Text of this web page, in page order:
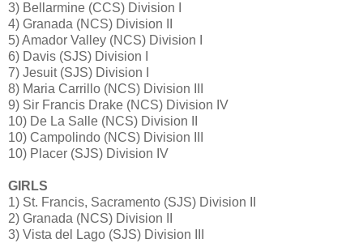
3) Bellarmine (CCS) Division I
4) Granada (NCS) Division II
5) Amador Valley (NCS) Division I
6) Davis (SJS) Division I
7) Jesuit (SJS) Division I
8) Maria Carrillo (NCS) Division III
9) Sir Francis Drake (NCS) Division IV
10) De La Salle (NCS) Division II
10) Campolindo (NCS) Division III
10) Placer (SJS) Division IV
GIRLS
1) St. Francis, Sacramento (SJS) Division II
2) Granada (NCS) Division II
3) Vista del Lago (SJS) Division III